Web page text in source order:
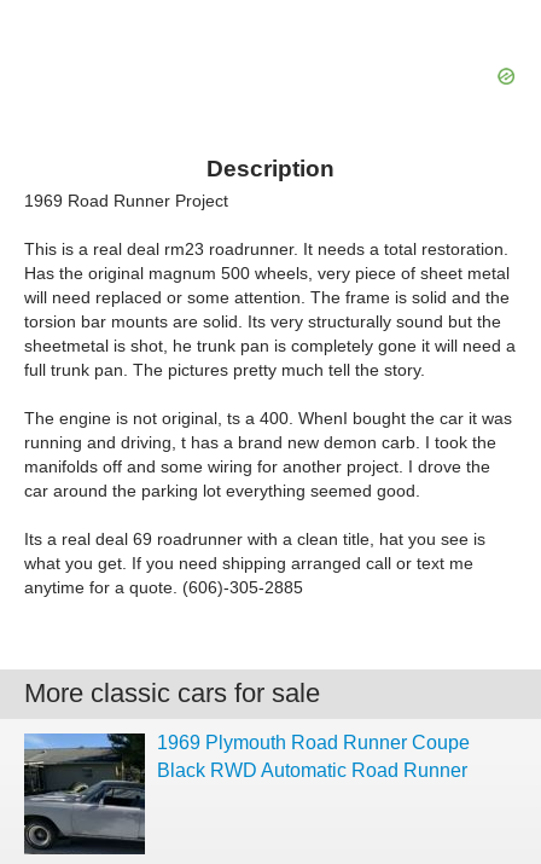
Description
1969 Road Runner Project
This is a real deal rm23 roadrunner. It needs a total restoration.
Has the original magnum 500 wheels, very piece of sheet metal
will need replaced or some attention. The frame is solid and the
torsion bar mounts are solid. Its very structurally sound but the
sheetmetal is shot, he trunk pan is completely gone it will need a
full trunk pan. The pictures pretty much tell the story.
The engine is not original, ts a 400. WhenI bought the car it was
running and driving, t has a brand new demon carb. I took the
manifolds off and some wiring for another project. I drove the
car around the parking lot everything seemed good.
Its a real deal 69 roadrunner with a clean title, hat you see is
what you get. If you need shipping arranged call or text me
anytime for a quote. (606)-305-2885
More classic cars for sale
1969 Plymouth Road Runner Coupe
Black RWD Automatic Road Runner